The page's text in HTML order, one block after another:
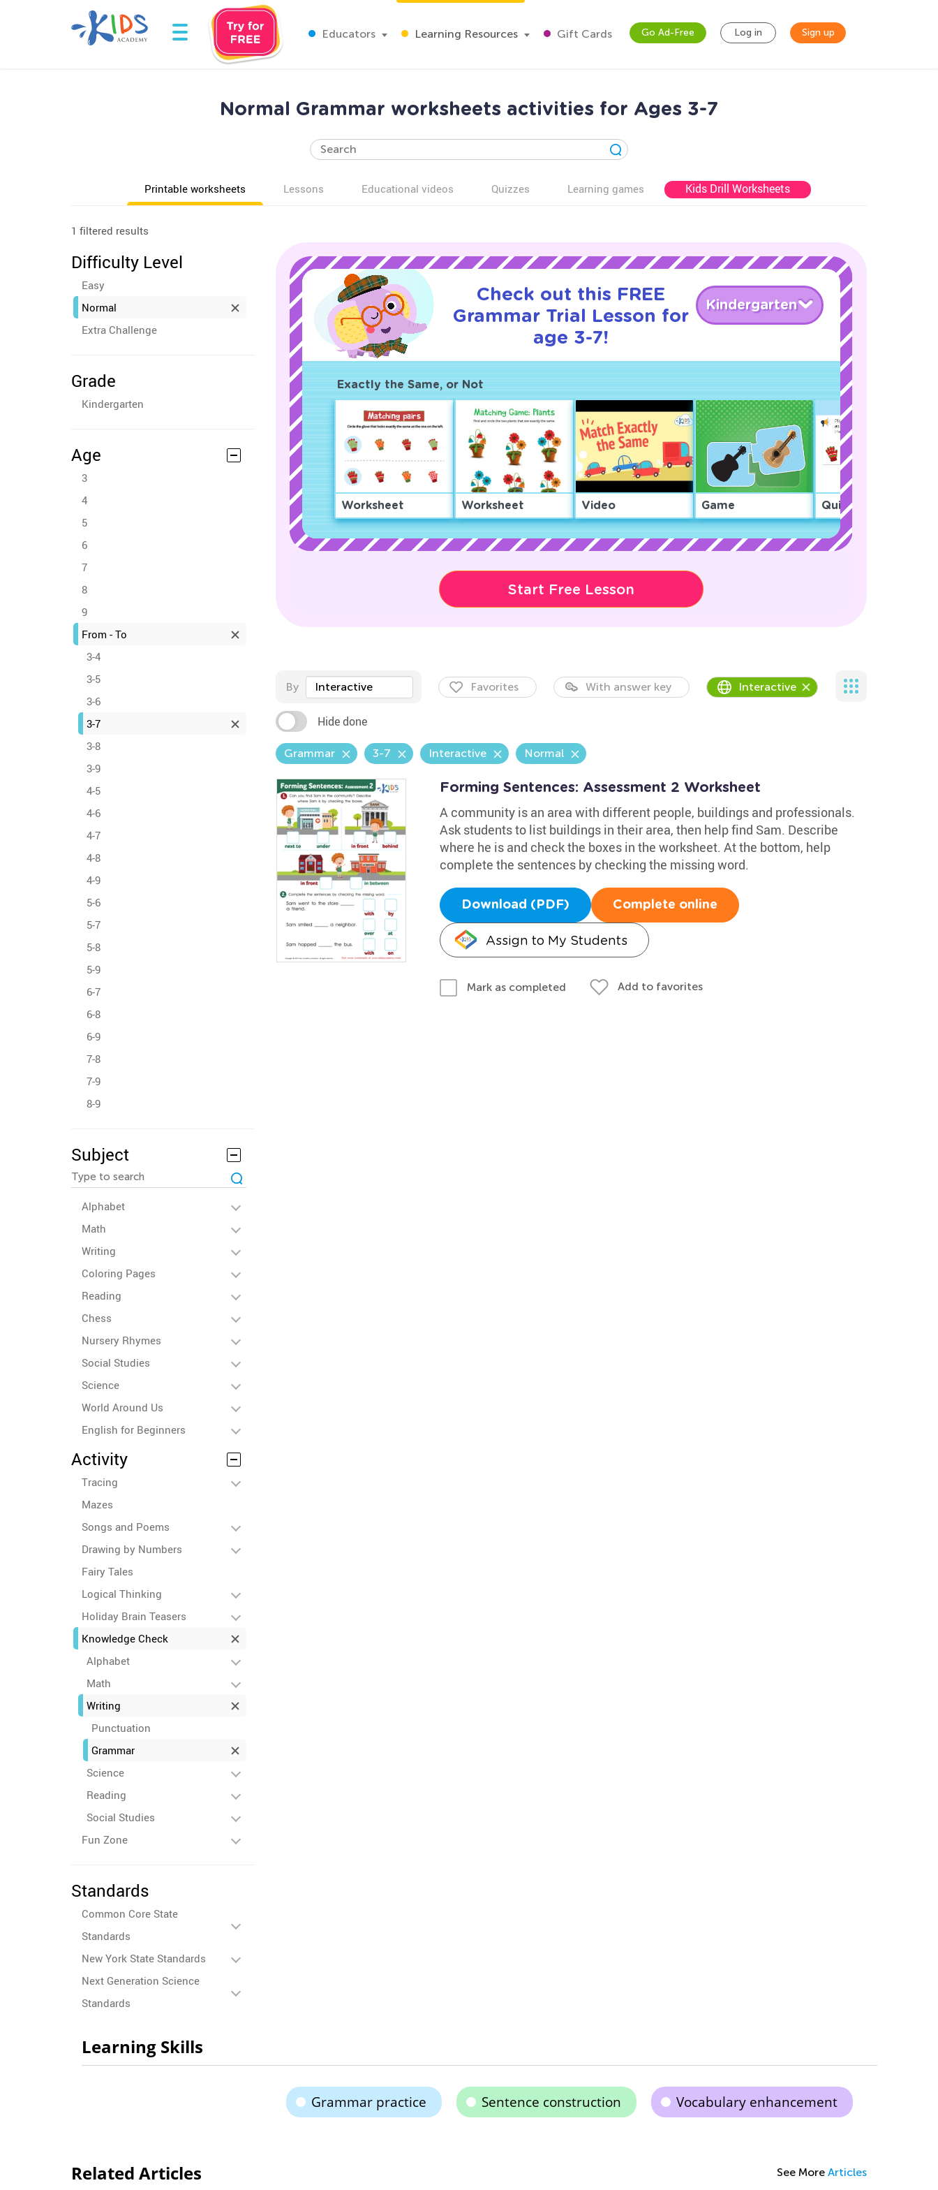
Educators Learning Resources Gift Cards Go Ad-Free Log in Sign up
Normal Grammar worksheets activities for Ages 3-7
Printable worksheets Lessons Educational videos Quizzes Learning games Kids Drill Worksheets
1 filtered results
Difficulty Level
Easy
Normal
Extra Challenge
Grade
Kindergarten
Age
3
4
5
6
7
8
9
From - To
3-4
3-5
3-6
3-7
3-8
3-9
4-5
4-6
4-7
4-8
4-9
5-6
5-7
5-8
5-9
6-7
6-8
6-9
7-8
7-9
8-9
Subject
Alphabet
Math
Writing
Coloring Pages
Reading
Chess
Nursery Rhymes
Social Studies
Science
World Around Us
English for Beginners
Activity
Tracing
Mazes
Songs and Poems
Drawing by Numbers
Fairy Tales
Logical Thinking
Holiday Brain Teasers
Knowledge Check
Alphabet
Math
Writing
Punctuation
Grammar
Science
Reading
Social Studies
Fun Zone
Standards
Common Core State
Standards
New York State Standards
Next Generation Science
Standards
Check out this FREE
Grammar Trial Lesson for
age 3-7!
Kindergarten
Exactly the Same, or Not
Worksheet Worksheet Video Game Quiz
Start Free Lesson
By Interactive Favorites With answer key Interactive
Hide done
Grammar 3-7 Interactive Normal
Forming Sentences: Assessment 2 Worksheet
A community is an area with different people, buildings and professionals.
Ask students to list buildings in their area, then help find Sam. Describe
where he is and check the boxes in the worksheet. At the bottom, help
complete the sentences by checking the missing word.
Download (PDF) Complete online
Assign to My Students
Mark as completed Add to favorites
Learning Skills
Grammar practice Sentence construction Vocabulary enhancement
Related Articles See More Articles